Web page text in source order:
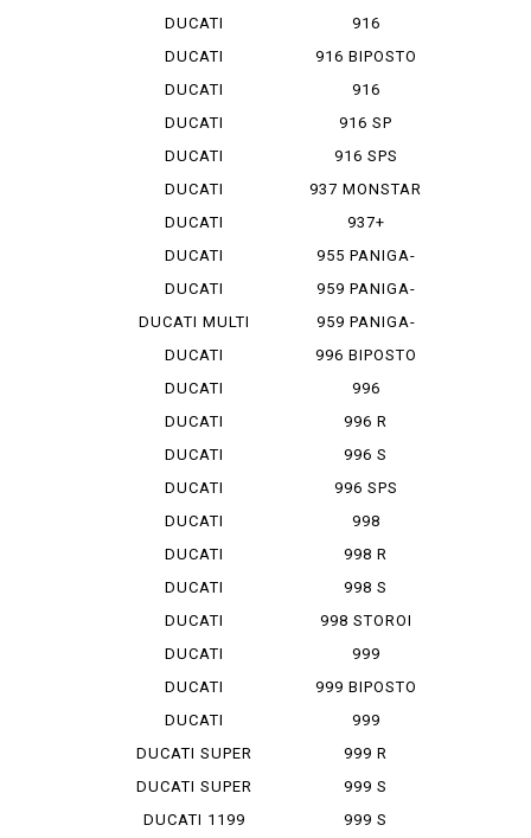
HYPERMOTA...
DUCATI
HYPERMOTA...
DUCATI
HYPERMOTA...
DUCATI
HYPERMOTA...
DUCATI
MONSTAR ...
DUCATI
MONSTAR 1...
DUCATI
MONSTAR 796
DUCATI
MONSTAR 9...
DUCATI
MONSTAR S 4
DUCATI
MONSTAR S...
DUCATI MULTI
ST...
DUCATI
SCRAMBLER
DUCATI
SCRAMBLER...
DUCATI
SCRAMBLER...
DUCATI
SCRAMBLER...
DUCATI
SCRAMBLER...
DUCATI
SCRAMBLER...
DUCATI
SCRAMBLER...
DUCATI
SCRAMBLER...
DUCATI
SCRAMBLER...
DUCATI
STREET F...
DUCATI
STREET F...
DUCATI
STREET F...
DUCATI SUPER
SP...
DUCATI SUPER
SP...
DUCATI 1199
916
916 BIPOSTO
916
MONOPOSTO
916 SP
916 SPS
937 MONSTAR
+
937+
955 PANIGA-
REV 2
959 PANIGA-
RE
959 PANIGA-
RE CORSE
996 BIPOSTO
996
MONOPOSTO
996 R
996 S
996 SPS
998
MONOPOSTO
998 R
998 S
998 STOROI
BAYLISS
999
999 BIPOSTO
999
MONOPOSTO
999 R
999 S
999 S